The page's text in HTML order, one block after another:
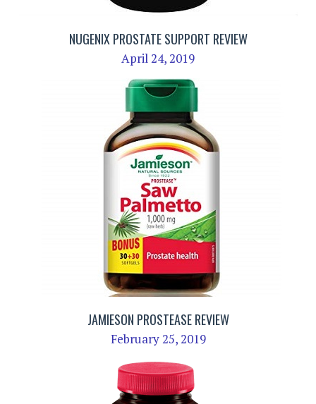
NUGENIX PROSTATE SUPPORT REVIEW
April 24, 2019
JAMIESON PROSTEASE REVIEW
February 25, 2019